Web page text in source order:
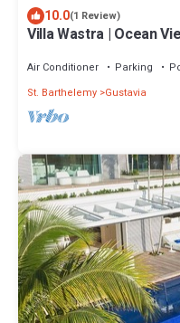
10.0(1 Review)
Villa Wastra | Ocean
Air Conditioner Parking
St. Barthelemy Gustavia